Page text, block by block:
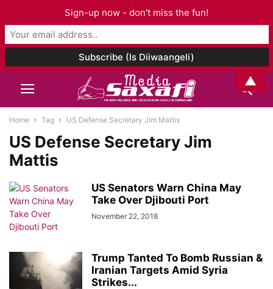
Home Tag US Defense Secretary Jim Mattis
US Defense Secretary Jim
Mattis
US Senators Warn China May
Take Over Djibouti Port
November 22, 2018
Trump Tanted To Bomb Russian &
Iranian Targets Amid Syria
Strikes...
Sign-up now - don't miss the fun!
▲